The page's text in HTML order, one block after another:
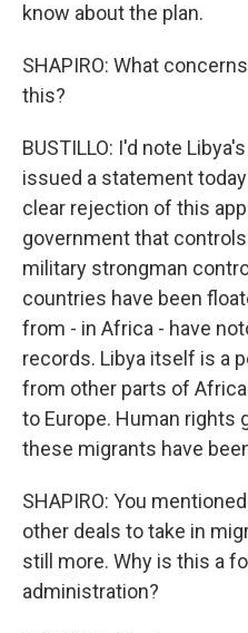
know about the plan.
SHAPIRO: What
this?
BUSTILLO: I'd note
issued a statement
clear rejection of this
government that
military strongman
countries have been
from - in Africa - have
records. Libya itself is a
from other parts of
to Europe. Human rights
these migrants have
SHAPIRO: You
other deals to take in
still more. Why is this a
administration?